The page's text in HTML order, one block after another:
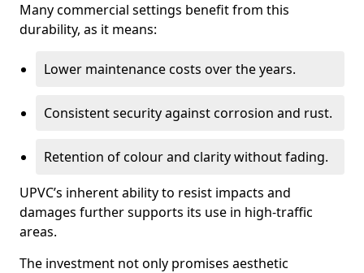
Many commercial settings benefit from this
durability, as it means:
Lower maintenance costs over the years.
Consistent security against corrosion and rust.
Retention of colour and clarity without fading.
UPVC’s inherent ability to resist impacts and
damages further supports its use in high-traffic
areas.
The investment not only promises aesthetic